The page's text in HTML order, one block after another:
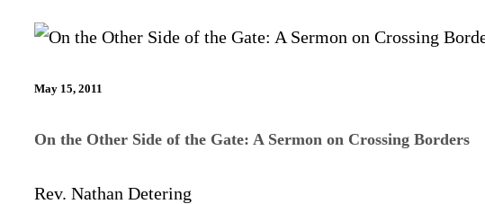
May 15, 2011
On the Other Side of the Gate: A Sermon on Crossing Borders
Rev. Nathan Detering